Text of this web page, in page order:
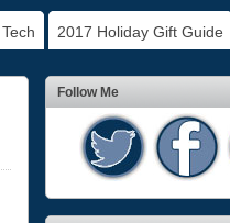
Tech 2017 Holiday Gift Guide
Follow Me